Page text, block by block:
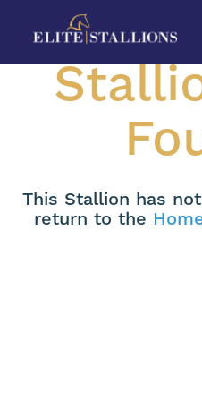
This Stallion has
return to the